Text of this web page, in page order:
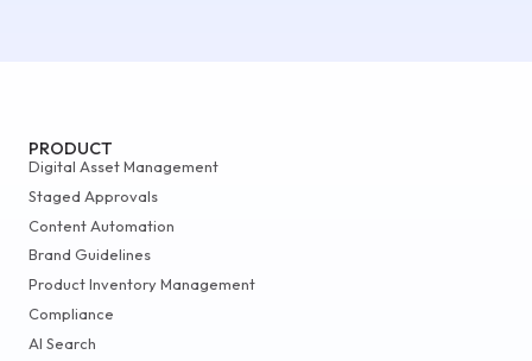
PRODUCT
Digital Asset Management
Staged Approvals
Content Automation
Brand Guidelines
Product Inventory Management
Compliance
AI Search